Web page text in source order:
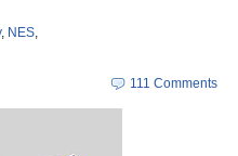
, NES,
111 Comments